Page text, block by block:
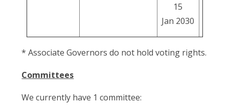
15
Jan 2030
* Associate Governors do not hold voting rights.
Committees
We currently have 1 committee: